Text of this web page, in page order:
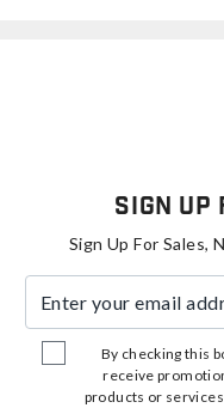
Sign
Sign Up For Sales,
By checking this
receive
products or